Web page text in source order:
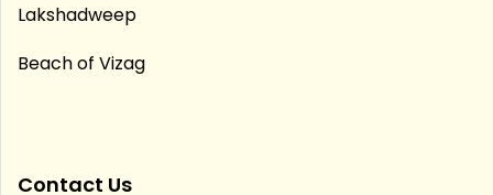
Lakshadweep
Beach of Vizag
Contact Us